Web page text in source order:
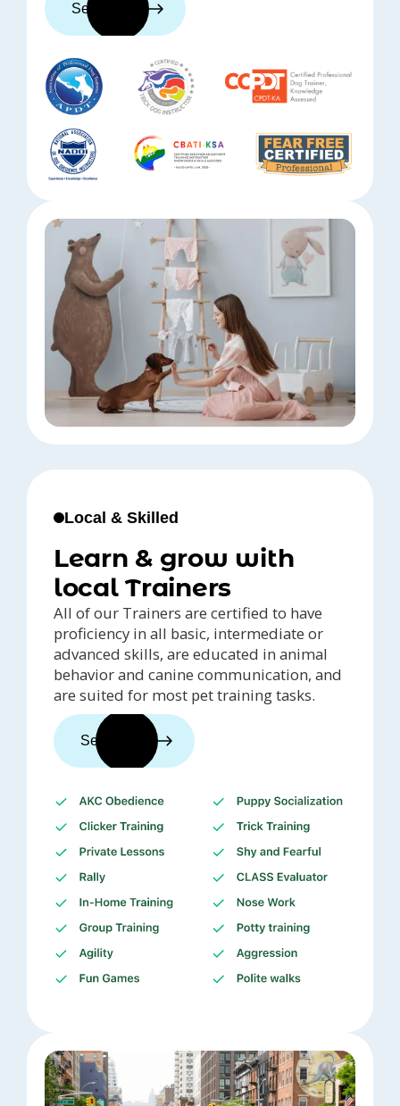
See trainers
Local & Skilled
Learn & grow with
local Trainers
All of our Trainers are certified to have
proficiency in all basic, intermediate or
advanced skills, are educated in animal
behavior and canine communication, and
are suited for most pet training tasks.
See trainers